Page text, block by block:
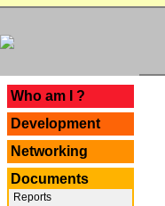
Who am I ?
Development
Networking
Documents
Reports